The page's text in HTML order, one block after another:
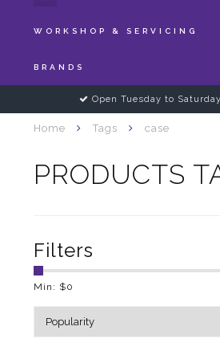
WORKSHOP & SERVICING
BRANDS
Open Tuesday to Saturday
Home Tags case
PRODUCTS
Filters
Min: $0